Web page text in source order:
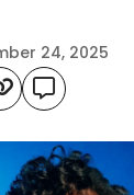
24, 2025